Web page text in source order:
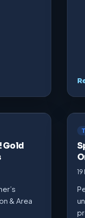
Gold
& Area